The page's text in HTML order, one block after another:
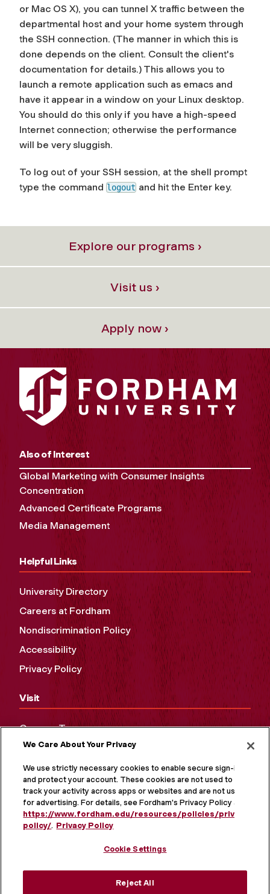
or Mac OS X), you can tunnel X traffic between the
departmental host and your home system through
the SSH connection. (The manner in which this is
done depends on the client. Consult the client's
documentation for details.) This allows you to
launch a remote application such as emacs and
have it appear in a window on your Linux desktop.
You should do this only if you have a high-speed
Internet connection; otherwise the performance
will be very sluggish.
To log out of your SSH session, at the shell prompt
type the command logout and hit the Enter key.
Explore our programs ›
Visit us ›
Apply now ›
Also of Interest
Global Marketing with Consumer Insights
Concentration
Advanced Certificate Programs
Media Management
Helpful Links
University Directory
Careers at Fordham
Nondiscrimination Policy
Accessibility
Privacy Policy
Visit
Campus Tours
Maps and Directions
Virtual Tour
We Care About Your Privacy
We use strictly necessary cookies to enable secure sign-in
and protect your account. These cookies are not used to
track your activity across apps or websites and are not used
for advertising. For details, see Fordham's Privacy Policy at
https://www.fordham.edu/resources/policies/privacy-
policy/. Privacy Policy
Cookie Settings
Reject All